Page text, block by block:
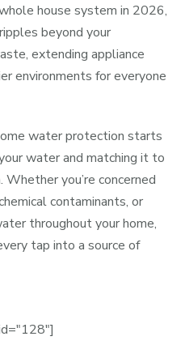
house system in 2026,
beyond your
extending appliance
environments for everyone
water protection starts
water and matching it to
you’re concerned
contaminants, or
throughout your home,
tap into a source of